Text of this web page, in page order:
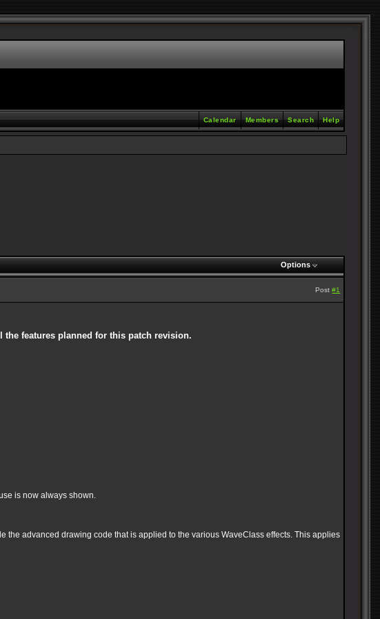
Help
Search
Members
Calendar
Options
Post#1
features planned for this patch revision.
is now always shown.
advanced drawing code that is applied to the various WaveClass effects. This applies